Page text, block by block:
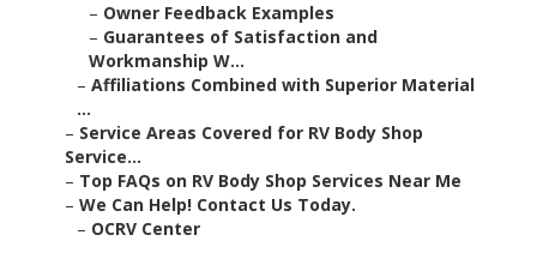
– Owner Feedback Examples
– Guarantees of Satisfaction and
Workmanship W...
– Affiliations Combined with Superior Material
...
– Service Areas Covered for RV Body Shop
Service...
– Top FAQs on RV Body Shop Services Near Me
– We Can Help! Contact Us Today.
– OCRV Center